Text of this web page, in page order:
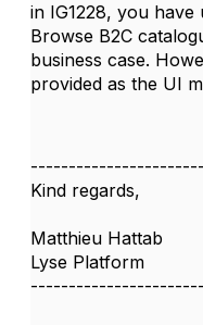
in IG1228, you have
Browse B2C
business case.
provided as the UI
Kind regards,
Matthieu Hattab
Lyse Platform